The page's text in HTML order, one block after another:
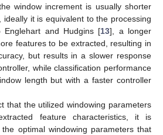
window increment is usually shorter
it is equivalent to the processing
Englehart and Hudgins [13], a longer
features to be extracted, resulting in
but results in a slower response
while classification performance
length but with a faster controller
that the utilized windowing parameters
feature characteristics, it is
optimal windowing parameters that